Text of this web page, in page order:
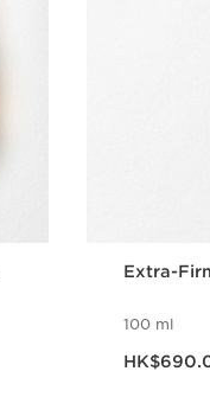
Extra-
100 ml